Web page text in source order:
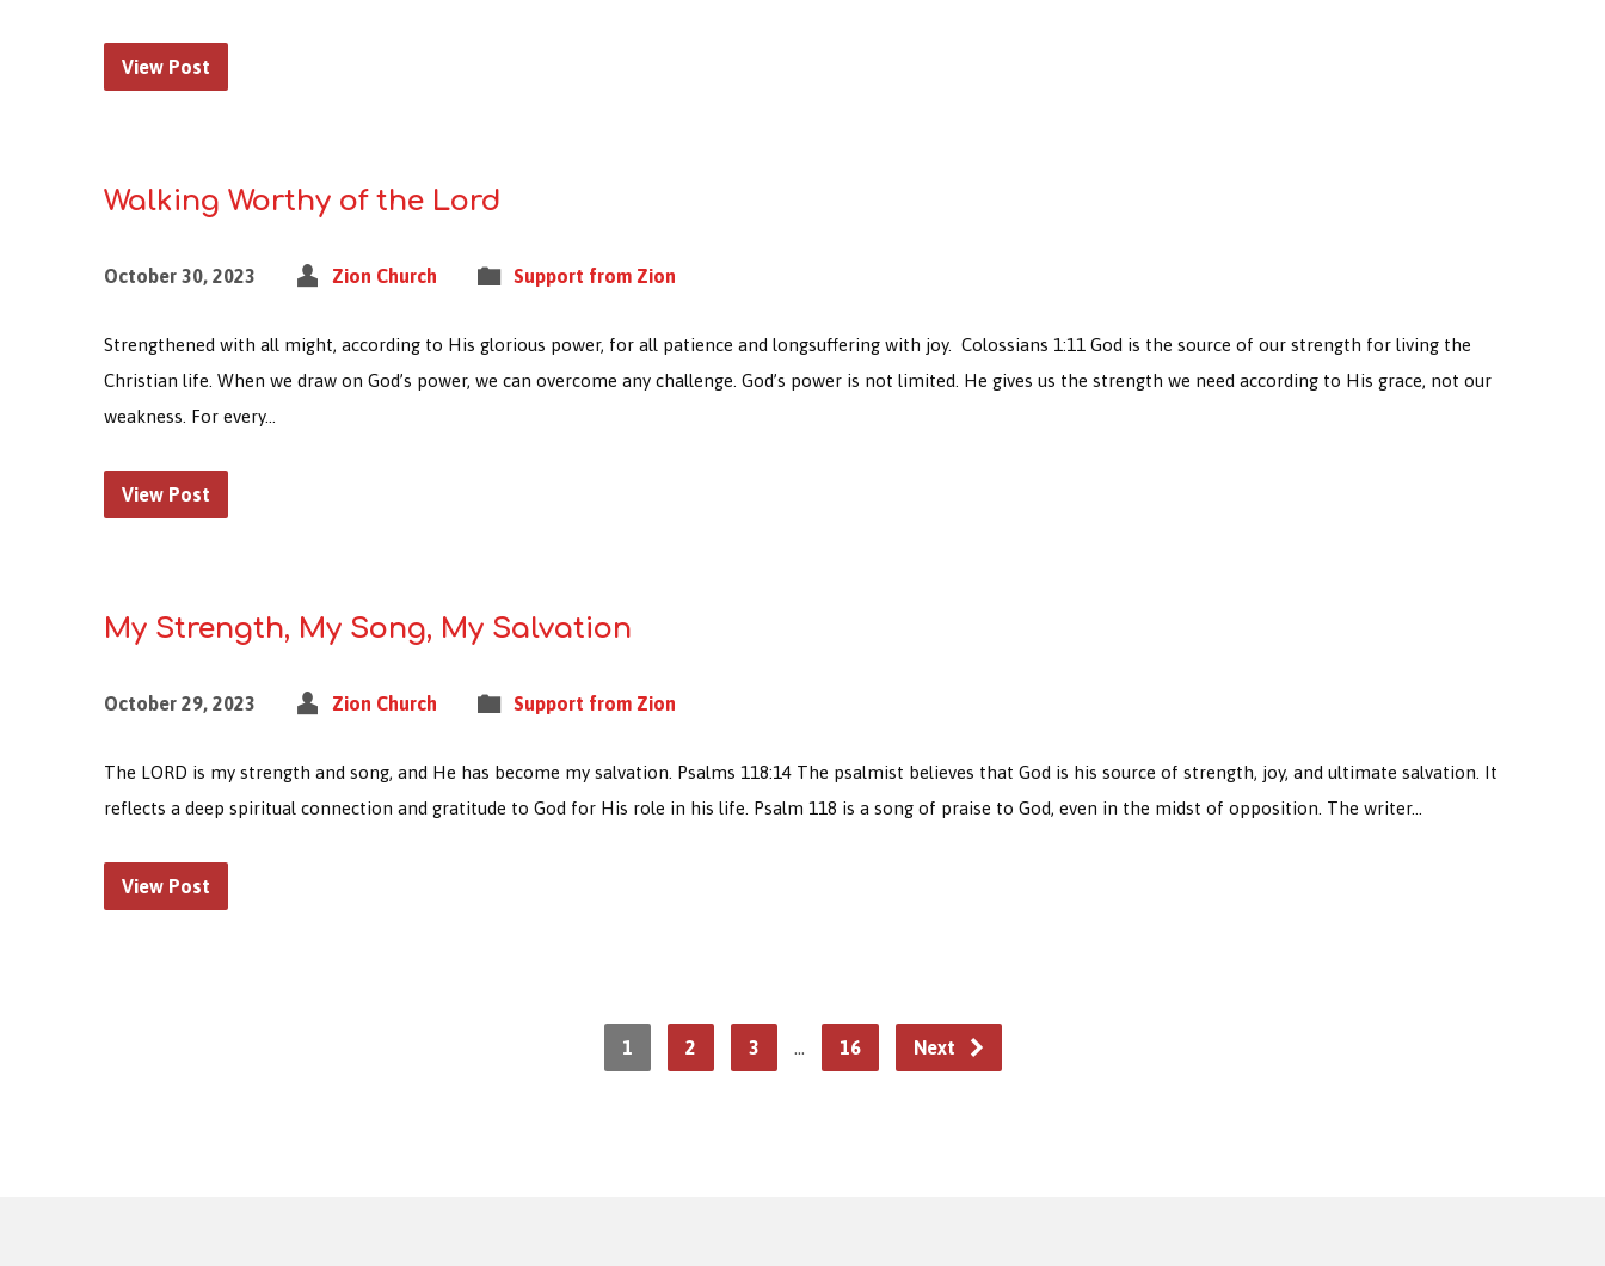
View Post
Walking Worthy of the Lord
October 30, 2023 Zion Church Support from Zion
Strengthened with all might, according to His glorious power, for all patience and longsuffering with joy. Colossians 1:11 God is the source of our strength for living the
Christian life. When we draw on God’s power, we can overcome any challenge. God’s power is not limited. He gives us the strength we need according to His grace, not our
weakness. For every…
View Post
My Strength, My Song, My Salvation
October 29, 2023 Zion Church Support from Zion
The LORD is my strength and song, and He has become my salvation. Psalms 118:14 The psalmist believes that God is his source of strength, joy, and ultimate salvation. It
reflects a deep spiritual connection and gratitude to God for His role in his life. Psalm 118 is a song of praise to God, even in the midst of opposition. The writer…
View Post
1 2 3 … 16 Next